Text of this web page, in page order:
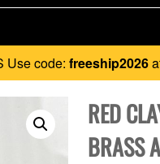
Use code: freeship2026
RED
BRASS